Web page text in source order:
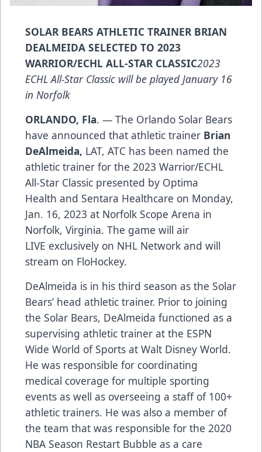
SOLAR BEARS ATHLETIC TRAINER BRIAN
DEALMEIDA SELECTED TO 2023
WARRIOR/ECHL ALL-STAR CLASSIC2023
ECHL All-Star Classic will be played January 16
in Norfolk
ORLANDO, Fla. — The Orlando Solar Bears
have announced that athletic trainer Brian
DeAlmeida, LAT, ATC has been named the
athletic trainer for the 2023 Warrior/ECHL
All-Star Classic presented by Optima
Health and Sentara Healthcare on Monday,
Jan. 16, 2023 at Norfolk Scope Arena in
Norfolk, Virginia. The game will air
LIVE exclusively on NHL Network and will
stream on FloHockey.
DeAlmeida is in his third season as the Solar
Bears’ head athletic trainer. Prior to joining
the Solar Bears, DeAlmeida functioned as a
supervising athletic trainer at the ESPN
Wide World of Sports at Walt Disney World.
He was responsible for coordinating
medical coverage for multiple sporting
events as well as overseeing a staff of 100+
athletic trainers. He was also a member of
the team that was responsible for the 2020
NBA Season Restart Bubble as a care